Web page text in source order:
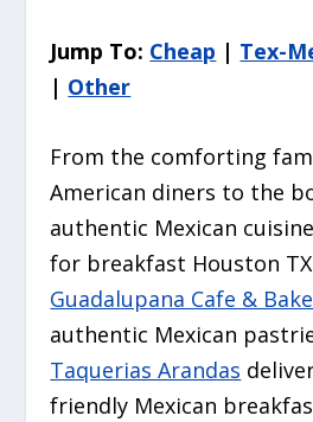
Jump To: Cheap | Tex-
| Other
From the comforting
American diners to the
authentic Mexican
for breakfast Houston
Guadalupana Cafe &
authentic Mexican
Taquerias Arandas
friendly Mexican